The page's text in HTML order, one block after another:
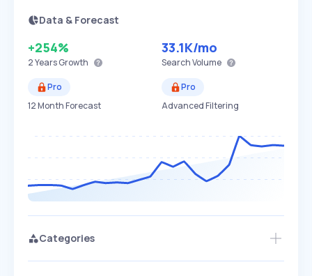
Data & Forecast
+254%
2 YearsGrowth
33.1K/mo
Search Volume
Pro
12 Month Forecast
Pro
Advanced Filtering
Categories